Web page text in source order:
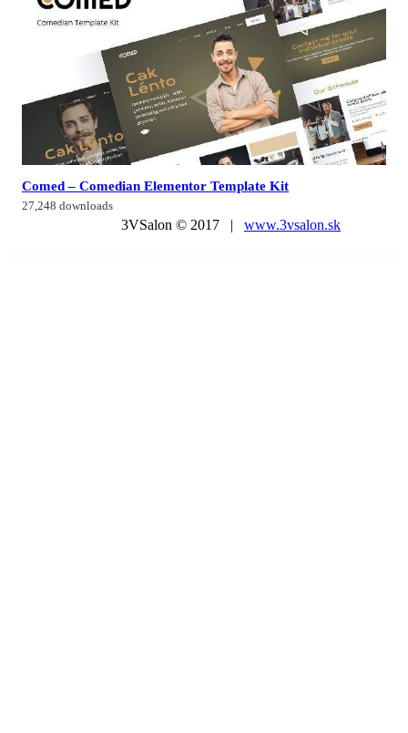
Comed – Comedian Elementor Template Kit
27,248 downloads
3VSalon © 2017 | www.3vsalon.sk